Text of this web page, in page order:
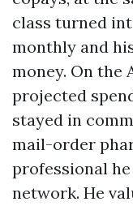
class turned
monthly and
money. On the
projected
stayed in
mail-order
professional
network. He